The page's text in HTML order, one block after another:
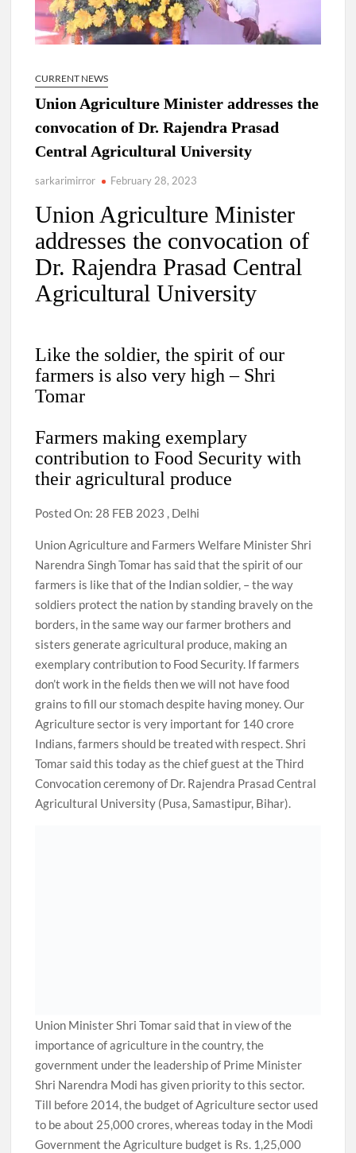
CURRENT NEWS
Union Agriculture Minister addresses the
convocation of Dr. Rajendra Prasad
Central Agricultural University
sarkarimirror February 28, 2023
Union Agriculture Minister
addresses the convocation of
Dr. Rajendra Prasad Central
Agricultural University
Like the soldier, the spirit of our
farmers is also very high – Shri
Tomar
Farmers making exemplary
contribution to Food Security with
their agricultural produce
Posted On: 28 FEB 2023 , Delhi
Union Agriculture and Farmers Welfare Minister Shri
Narendra Singh Tomar has said that the spirit of our
farmers is like that of the Indian soldier, – the way
soldiers protect the nation by standing bravely on the
borders, in the same way our farmer brothers and
sisters generate agricultural produce, making an
exemplary contribution to Food Security. If farmers
don’t work in the fields then we will not have food
grains to fill our stomach despite having money. Our
Agriculture sector is very important for 140 crore
Indians, farmers should be treated with respect. Shri
Tomar said this today as the chief guest at the Third
Convocation ceremony of Dr. Rajendra Prasad Central
Agricultural University (Pusa, Samastipur, Bihar).
Union Minister Shri Tomar said that in view of the
importance of agriculture in the country, the
government under the leadership of Prime Minister
Shri Narendra Modi has given priority to this sector.
Till before 2014, the budget of Agriculture sector used
to be about 25,000 crores, whereas today in the Modi
Government the Agriculture budget is Rs. 1,25,000